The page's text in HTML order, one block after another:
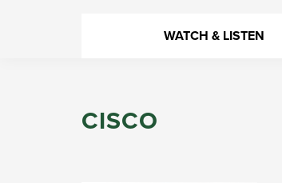
your
WATCH & LISTEN
CISCO